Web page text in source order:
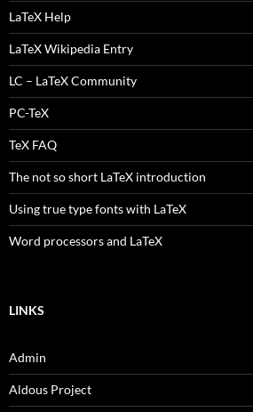
LaTeX Help
LaTeX Wikipedia Entry
LC – LaTeX Community
PC-TeX
TeX FAQ
The not so short LaTeX introduction
Using true type fonts with LaTeX
Word processors and LaTeX
LINKS
Admin
Aldous Project